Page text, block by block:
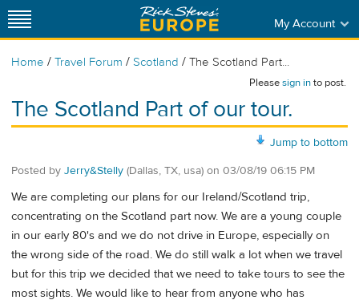
My Account
Home / Travel Forum / Scotland / The Scotland Part...
Pleasesign into post.
The Scotland Part of our tour.
Jump to bottom
Posted by Jerry&Stelly (Dallas, TX, usa) on 03/08/19 06:15 PM
We are completing our plans for our Ireland/Scotland trip,
concentrating on the Scotland part now. We are a young couple
in our early 80's and we do not drive in Europe, especially on
the wrong side of the road. We do still walk a lot when we travel
but for this trip we decided that we need to take tours to see the
most sights. We would like to hear from anyone who has